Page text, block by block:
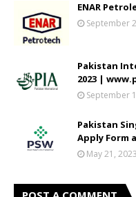
ENAR
September
Pakistan
2023 |
September
Pakistan
Apply Form
May 21, 2023